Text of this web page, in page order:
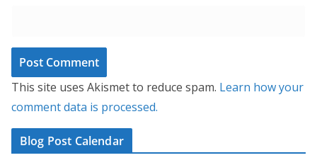
This site uses Akismet to reduce spam. Learn how your
comment data is processed.
Blog Post Calendar